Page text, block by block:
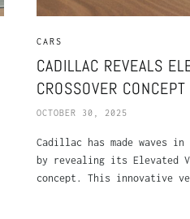
CARS
CADILLAC REVEALS
CROSSOVER CONCEPT
OCTOBER 30, 2025
Cadillac has made waves
by revealing its Elevated
concept. This innovative